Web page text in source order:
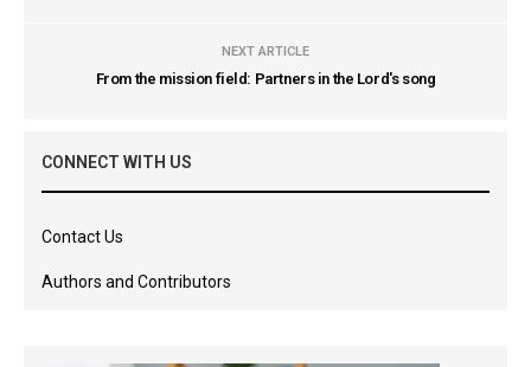
NEXT ARTICLE
From the mission field: Partners in the Lord's song
CONNECT WITH US
Contact Us
Authors and Contributors